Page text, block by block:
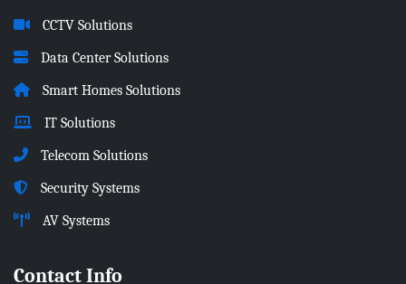
CCTV Solutions
Data Center Solutions
Smart Homes Solutions
IT Solutions
Telecom Solutions
Security Systems
AV Systems
Contact Info